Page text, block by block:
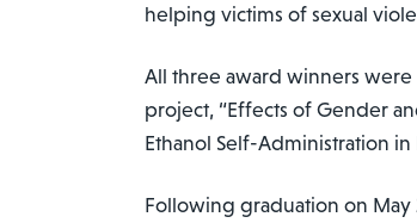
helping victims of sexual
All three award winners
project, “Effects of Gender
Ethanol Self-Administration in
Following graduation on May